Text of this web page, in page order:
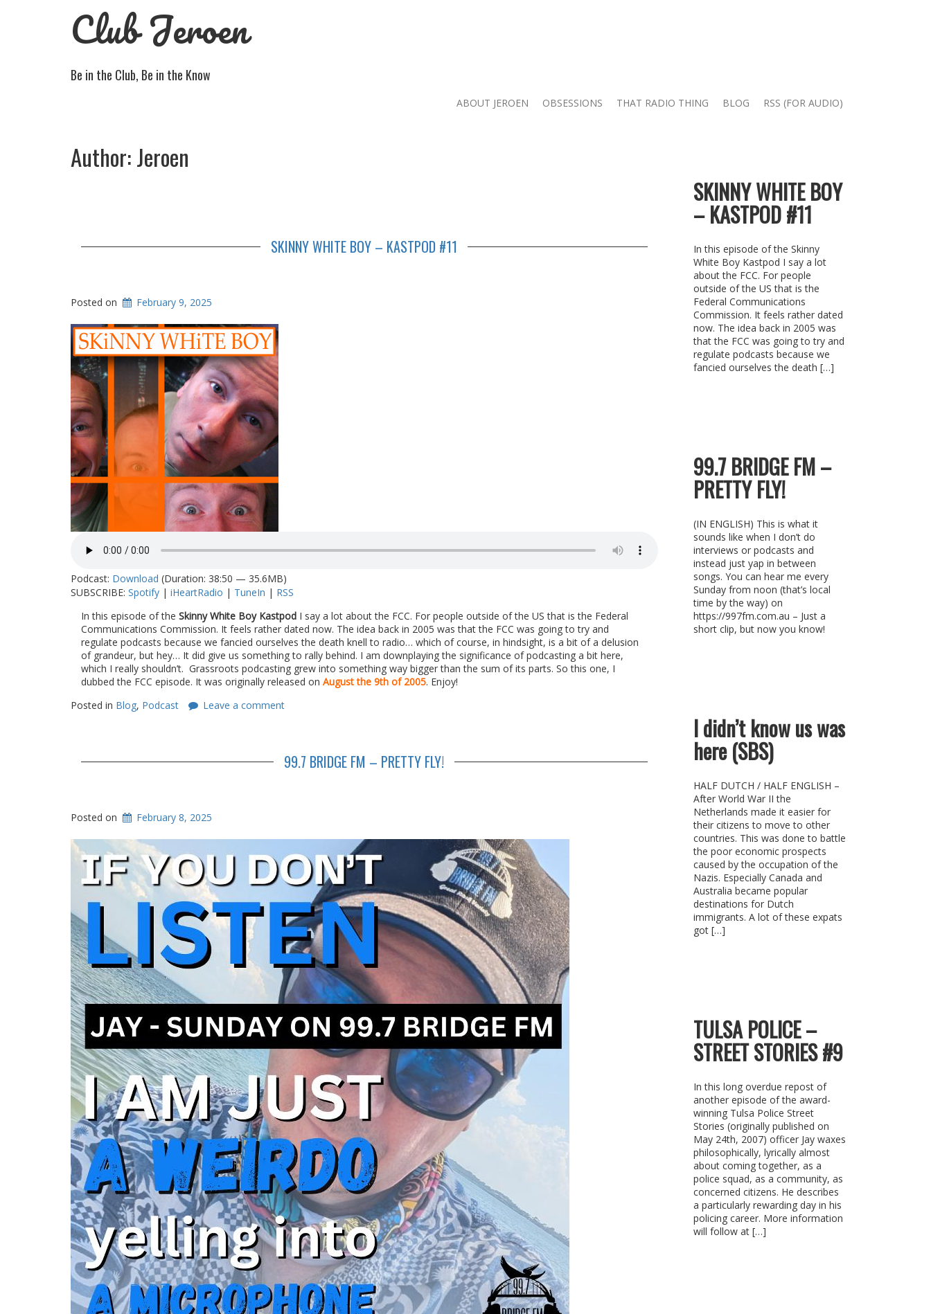
Club Jeroen
Be in the Club, Be in the Know
ABOUT JEROEN OBSESSIONS THAT RADIO THING BLOG RSS (FOR AUDIO)
Author:Jeroen
SKINNY WHITE BOY – KASTPOD #11
Posted on February 9, 2025
Podcast: Download (Duration: 38:50 — 35.6MB)
SUBSCRIBE: Spotify | iHeartRadio | TuneIn | RSS
In this episode of the Skinny White Boy Kastpod I say a lot about the FCC. For people outside of the US that is the Federal
Communications Commission. It feels rather dated now. The idea back in 2005 was that the FCC was going to try and
regulate podcasts because we fancied ourselves the death knell to radio… which of course, in hindsight, is a bit of a delusion
of grandeur, but hey… It did give us something to rally behind. I am downplaying the significance of podcasting a bit here,
which I really shouldn’t. Grassroots podcasting grew into something way bigger than the sum of its parts. So this one, I
dubbed the FCC episode. It was originally released on August the 9th of 2005. Enjoy!
Posted in Blog, Podcast Leave a comment
99.7 BRIDGE FM – PRETTY FLY!
Posted on February 8, 2025
SKINNY WHITE BOY
– KASTPOD #11
In this episode of the Skinny
White Boy Kastpod I say a lot
about the FCC. For people
outside of the US that is the
Federal Communications
Commission. It feels rather dated
now. The idea back in 2005 was
that the FCC was going to try and
regulate podcasts because we
fancied ourselves the death […]
99.7 BRIDGE FM –
PRETTY FLY!
(IN ENGLISH) This is what it
sounds like when I don’t do
interviews or podcasts and
instead just yap in between
songs. You can hear me every
Sunday from noon (that’s local
time by the way) on
https://997fm.com.au – Just a
short clip, but now you know!
I didn’t know us was
here (SBS)
HALF DUTCH / HALF ENGLISH –
After World War II the
Netherlands made it easier for
their citizens to move to other
countries. This was done to battle
the poor economic prospects
caused by the occupation of the
Nazis. Especially Canada and
Australia became popular
destinations for Dutch
immigrants. A lot of these expats
got […]
TULSA POLICE –
STREET STORIES #9
In this long overdue repost of
another episode of the award-
winning Tulsa Police Street
Stories (originally published on
May 24th, 2007) officer Jay waxes
philosophically, lyrically almost
about coming together, as a
police squad, as a community, as
concerned citizens. He describes
a particularly rewarding day in his
policing career. More information
will follow at […]